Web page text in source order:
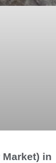
Market) in